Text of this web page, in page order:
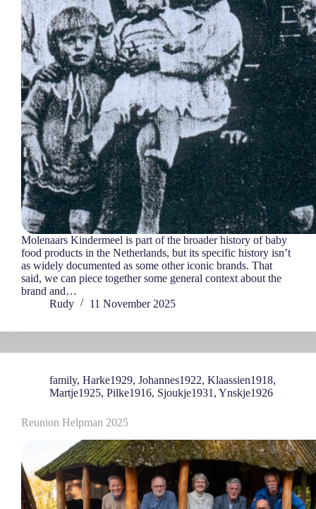
Molenaars Kindermeel is part of the broader history of baby
food products in the Netherlands, but its specific history isn’t
as widely documented as some other iconic brands. That
said, we can piece together some general context about the
brand and…
Rudy
11 November 2025
family, Harke1929, Johannes1922, Klaassien1918,
Martje1925, Pilke1916, Sjoukje1931 , Ynskje1926
Reunion Helpman 2025